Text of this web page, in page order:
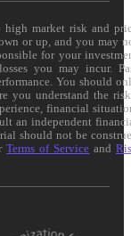
high market risk and
or up, and you may
for your
you may incur.
You should
you understand the
financial
an independent
should not be
Terms of Service and